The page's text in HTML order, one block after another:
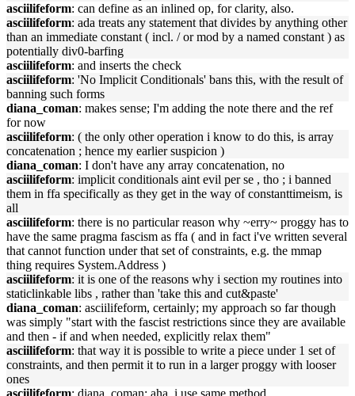
asciilifeform: can define as an inlined op, for clarity, also.
asciilifeform: ada treats any statement that divides by anything other
than an immediate constant ( incl. / or mod by a named constant ) as
potentially div0-barfing
asciilifeform: and inserts the check
asciilifeform: 'No Implicit Conditionals' bans this, with the result of
banning such forms
diana_coman: makes sense; I'm adding the note there and the ref
for now
asciilifeform: ( the only other operation i know to do this, is array
concatenation ; hence my earlier suspicion )
diana_coman: I don't have any array concatenation, no
asciilifeform: implicit conditionals aint evil per se , tho ; i banned
them in ffa specifically as they get in the way of constanttimeism, is
all
asciilifeform: there is no particular reason why ~erry~ proggy has to
have the same pragma fascism as ffa ( and in fact i've written several
that cannot function under that set of constraints, e.g. the mmap
thing requires System.Address )
asciilifeform: it is one of the reasons why i section my routines into
staticlinkable libs , rather than 'take this and cut&paste'
diana_coman: asciilifeform, certainly; my approach so far though
was simply "start with the fascist restrictions since they are available
and then - if and when needed, explicitly relax them"
asciilifeform: that way it is possible to write a piece under 1 set of
constraints, and then permit it to run in a larger proggy with looser
ones
asciilifeform: diana_coman: aha, i use same method